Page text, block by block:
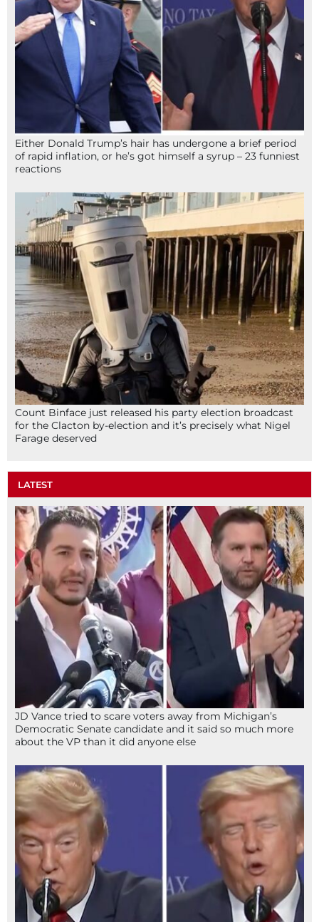
Either Donald Trump’s hair has undergone a brief period
of rapid inflation, or he’s got himself a syrup – 23 funniest
reactions
Count Binface just released his party election broadcast
for the Clacton by-election and it’s precisely what Nigel
Farage deserved
LATEST
JD Vance tried to scare voters away from Michigan’s
Democratic Senate candidate and it said so much more
about the VP than it did anyone else